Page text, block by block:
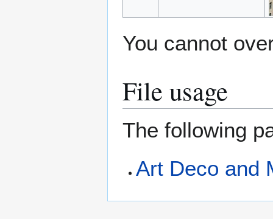
You cannot
File usage
The following
Art Deco and